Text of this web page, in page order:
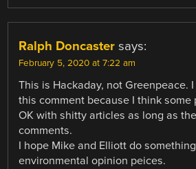
Ralph Doncaster says:
February 5, 2020 at 7:22 am
This is Hackaday, not Greenpeace.
this comment because I think some
OK with shitty articles as long as
comments.
I hope Mike and Elliott do
environmental opinion peices.